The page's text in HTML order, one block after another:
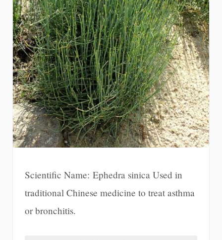
Scientific Name: Ephedra sinica Used in
traditional Chinese medicine to treat asthma
or bronchitis.